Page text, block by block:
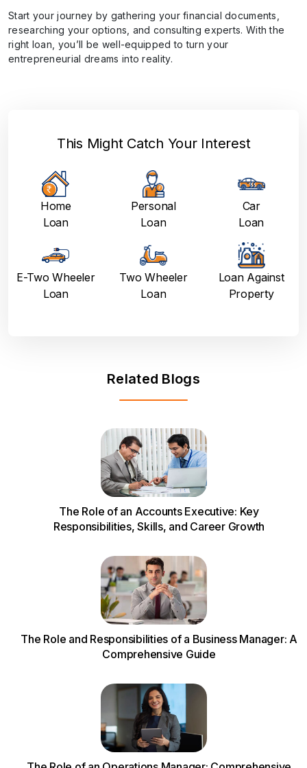
Start your journey by gathering your financial documents,
researching your options, and consulting experts. With the
right loan, you’ll be well-equipped to turn your
entrepreneurial dreams into reality.
This Might Catch Your Interest
Home
Loan
Personal
Loan
Car
Loan
E-Two Wheeler
Loan
Two Wheeler
Loan
Loan Against
Property
Related Blogs
The Role of an Accounts Executive: Key
Responsibilities, Skills, and Career Growth
The Role and Responsibilities of a Business Manager: A
Comprehensive Guide